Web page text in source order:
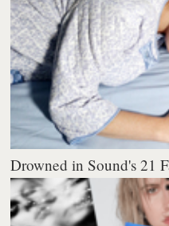
Drowned in Sound's 21